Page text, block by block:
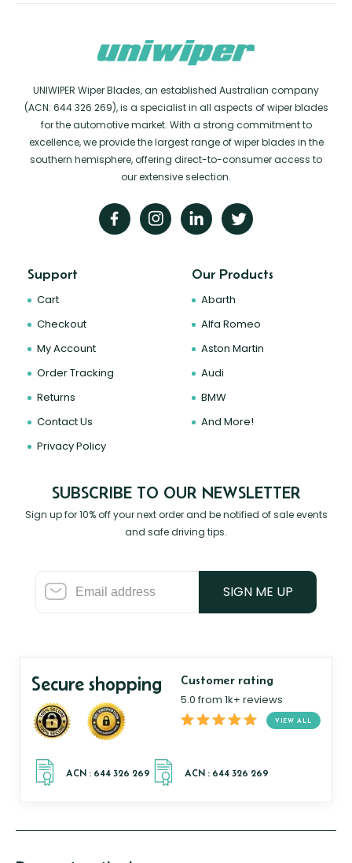
UNIWIPER Wiper Blades, an established Australian company
(ACN: 644 326 269), is a specialist in all aspects of wiper blades
for the automotive market. With a strong commitment to
excellence, we provide the largest range of wiper blades in the
southern hemisphere, offering direct-to-consumer access to
our extensive selection.
Support
Cart
Checkout
My Account
Order Tracking
Returns
Contact Us
Privacy Policy
Our Products
Abarth
Alfa Romeo
Aston Martin
Audi
BMW
And More!
SUBSCRIBE TO OUR NEWSLETTER
Sign up for 10% off your next order and be notified of sale events
and safe driving tips.
SIGN ME UP
Secure shopping Customer rating
5.0 from 1k+ reviews
VIEW ALL